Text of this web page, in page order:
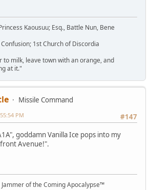
Kaousuu; Esq., Battle Nun, Bene
1st Church of Discordia
to milk, leave town with an orange, and
at it."
Missile Command
#147
PM
goddamn Vanilla Ice pops into my
Avenue!".
of the Coming Apocalypse™